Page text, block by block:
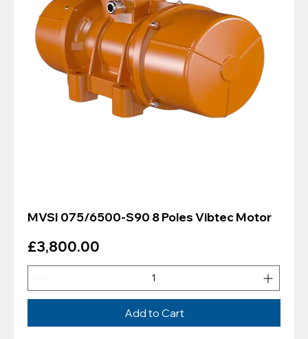
MVSI 075/6500-S90 8 Poles Vibtec Motor
Price
£3,800.00
Add to Cart